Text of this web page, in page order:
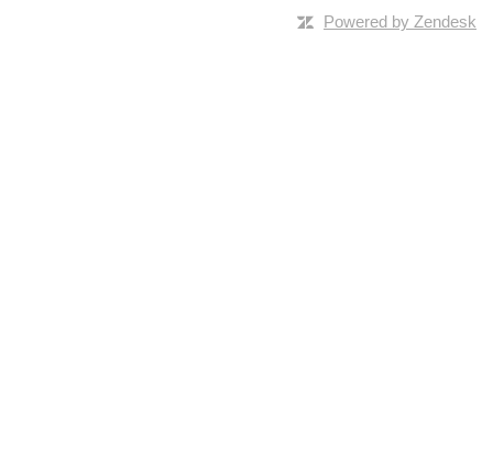
Powered by Zendesk